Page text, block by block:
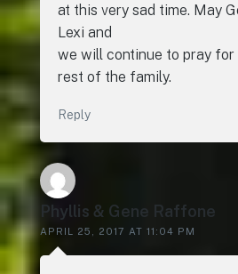
at this very sad time. May
Lexi and
we will continue to pray for
rest of the family.
Reply
Phyllis & Gene Raffone
APRIL 25, 2017 AT 11:04 PM